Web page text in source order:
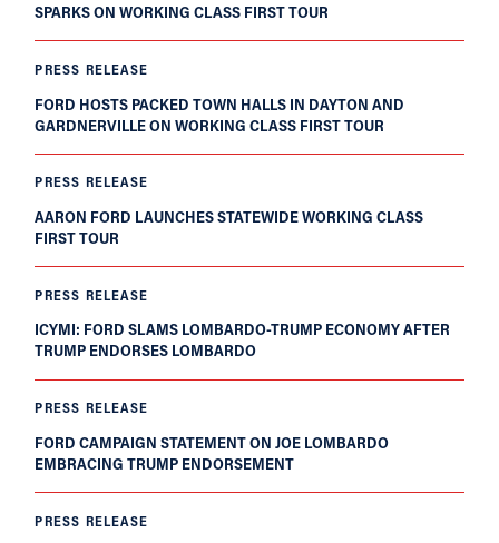
SPARKS ON WORKING CLASS FIRST TOUR
PRESS RELEASE
FORD HOSTS PACKED TOWN HALLS IN DAYTON AND
GARDNERVILLE ON WORKING CLASS FIRST TOUR
PRESS RELEASE
AARON FORD LAUNCHES STATEWIDE WORKING CLASS
FIRST TOUR
PRESS RELEASE
ICYMI: FORD SLAMS LOMBARDO-TRUMP ECONOMY AFTER
TRUMP ENDORSES LOMBARDO
PRESS RELEASE
FORD CAMPAIGN STATEMENT ON JOE LOMBARDO
EMBRACING TRUMP ENDORSEMENT
PRESS RELEASE